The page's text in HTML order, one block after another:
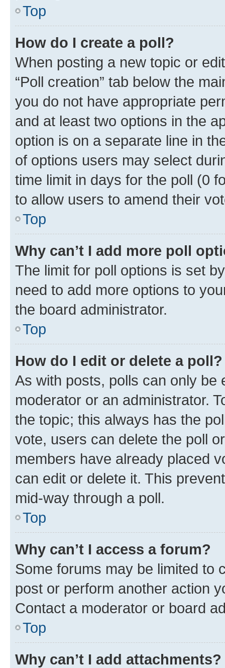
Top
How do I create a poll?
When posting a new topic or
“Poll creation” tab below the
you do not have appropriate
and at least two options in the
option is on a separate line in
of options users may select
time limit in days for the poll (0
to allow users to amend their
Top
Why can’t I add more poll
The limit for poll options is set
need to add more options to
the board administrator.
Top
How do I edit or delete a poll?
As with posts, polls can only be
moderator or an administrator.
the topic; this always has the
vote, users can delete the poll
members have already placed
can edit or delete it. This
mid-way through a poll.
Top
Why can’t I access a forum?
Some forums may be limited to
post or perform another action
Contact a moderator or board
Top
Why can’t I add attachments?